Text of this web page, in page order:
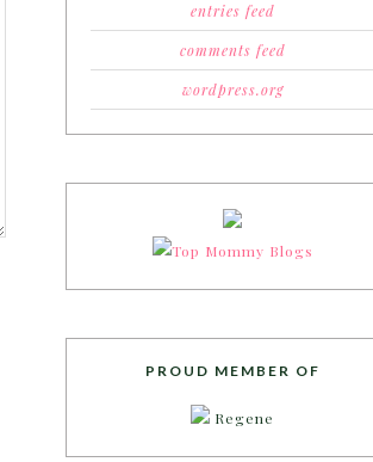
entries feed
comments feed
wordpress.org
PROUD MEMBER OF
Regene